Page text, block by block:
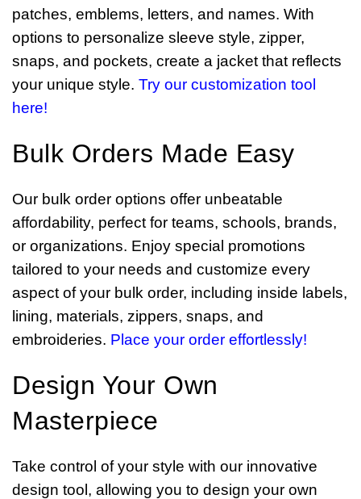
patches, emblems, letters, and names. With
options to personalize sleeve style, zipper,
snaps, and pockets, create a jacket that reflects
your unique style. Try our customization tool
here!
Bulk Orders Made Easy
Our bulk order options offer unbeatable
affordability, perfect for teams, schools, brands,
or organizations. Enjoy special promotions
tailored to your needs and customize every
aspect of your bulk order, including inside labels,
lining, materials, zippers, snaps, and
embroideries. Place your order effortlessly!
Design Your Own
Masterpiece
Take control of your style with our innovative
design tool, allowing you to design your own